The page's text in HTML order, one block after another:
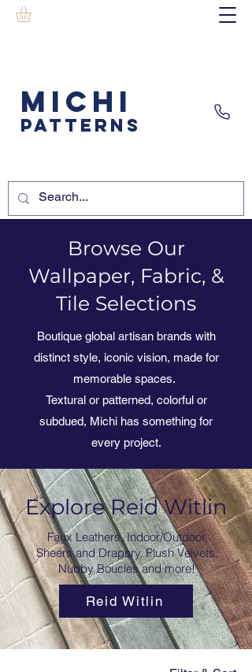
MICHI
PATTERNS
Browse Our
Wallpaper, Fabric, &
Tile Selections
Boutique global artisan brands with
distinct style, iconic vision, made for
memorable spaces.
Textural or patterned, colorful or
subdued, Michi has something for
every project.
Explore Reid Witlin
Faux Leathers, Indoor/Outdoor,
Sheers and Drapery, Plush Velvets,
Nubby Boucles and more!
Reid Witlin